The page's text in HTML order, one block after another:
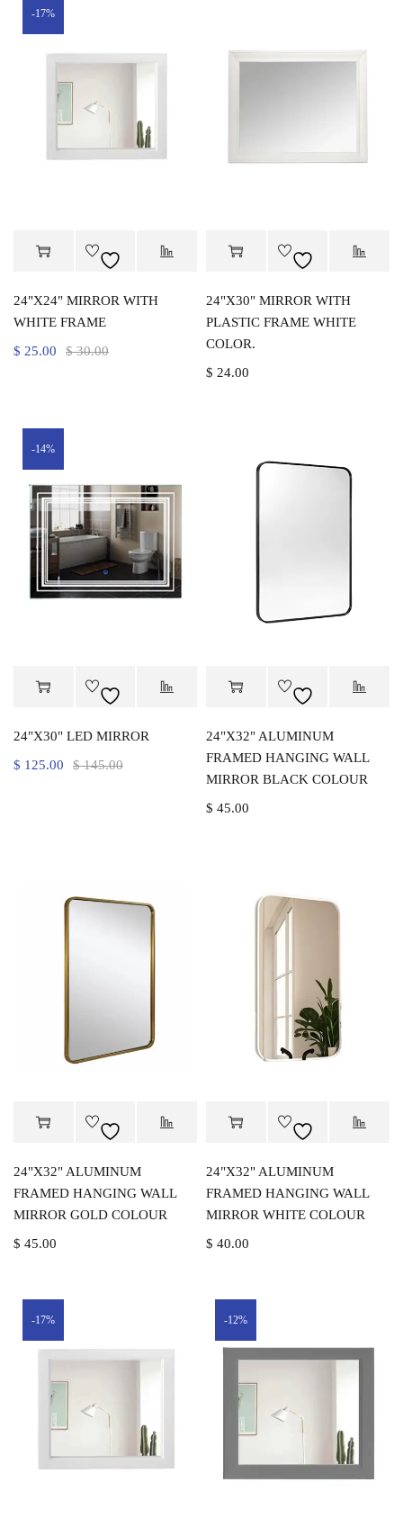
-17%
24"X24" MIRROR WITH
WHITE FRAME
$30.00
$ 25.00
24"X30" MIRROR WITH
PLASTIC FRAME WHITE
COLOR.
$ 24.00
-14%
24"X30" LED MIRROR
$145.00
$ 125.00
24"X32" ALUMINUM
FRAMED HANGING WALL
MIRROR BLACK COLOUR
$ 45.00
24"X32" ALUMINUM
FRAMED HANGING WALL
MIRROR GOLD COLOUR
$ 45.00
24"X32" ALUMINUM
FRAMED HANGING WALL
MIRROR WHITE COLOUR
$ 40.00
-17% -12%